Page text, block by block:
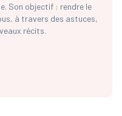
Son objectif : rendre le
à travers des astuces,
récits.